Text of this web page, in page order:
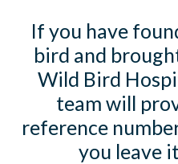
If you have
bird and
Wild Bird
team will
reference
you leave